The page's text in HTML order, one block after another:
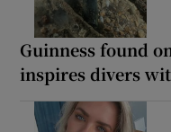
Guinness found
inspires divers